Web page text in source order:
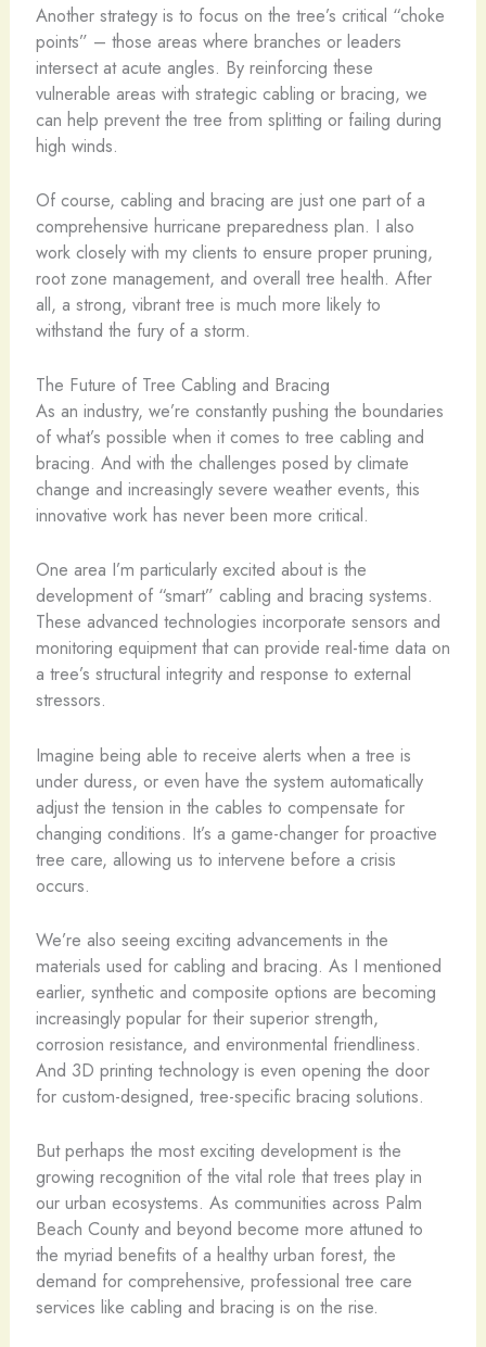
Another strategy is to focus on the tree’s critical “choke
points” – those areas where branches or leaders
intersect at acute angles. By reinforcing these
vulnerable areas with strategic cabling or bracing, we
can help prevent the tree from splitting or failing during
high winds.
Of course, cabling and bracing are just one part of a
comprehensive hurricane preparedness plan. I also
work closely with my clients to ensure proper pruning,
root zone management, and overall tree health. After
all, a strong, vibrant tree is much more likely to
withstand the fury of a storm.
The Future of Tree Cabling and Bracing
As an industry, we’re constantly pushing the boundaries
of what’s possible when it comes to tree cabling and
bracing. And with the challenges posed by climate
change and increasingly severe weather events, this
innovative work has never been more critical.
One area I’m particularly excited about is the
development of “smart” cabling and bracing systems.
These advanced technologies incorporate sensors and
monitoring equipment that can provide real-time data on
a tree’s structural integrity and response to external
stressors.
Imagine being able to receive alerts when a tree is
under duress, or even have the system automatically
adjust the tension in the cables to compensate for
changing conditions. It’s a game-changer for proactive
tree care, allowing us to intervene before a crisis
occurs.
We’re also seeing exciting advancements in the
materials used for cabling and bracing. As I mentioned
earlier, synthetic and composite options are becoming
increasingly popular for their superior strength,
corrosion resistance, and environmental friendliness.
And 3D printing technology is even opening the door
for custom-designed, tree-specific bracing solutions.
But perhaps the most exciting development is the
growing recognition of the vital role that trees play in
our urban ecosystems. As communities across Palm
Beach County and beyond become more attuned to
the myriad benefits of a healthy urban forest, the
demand for comprehensive, professional tree care
services like cabling and bracing is on the rise.